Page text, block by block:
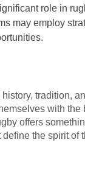
role in
may employ
tradition,
with
offers
the spirit